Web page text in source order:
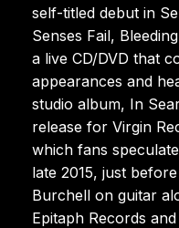
self-titled debut in
Senses Fail,
a live CD/DVD that
appearances and
studio album, In
release for Virgin
which fans
late 2015, just
Burchell on guitar
Epitaph Records